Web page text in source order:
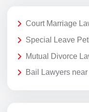
Court Marriage
Special Leave
Mutual Divorce
Bail Lawyers near